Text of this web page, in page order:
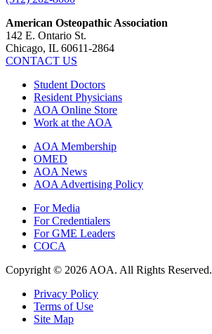
American Osteopathic Association
142 E. Ontario St.
Chicago, IL 60611-2864
CONTACT US
Student Doctors
Resident Physicians
AOA Online Store
Work at the AOA
AOA Membership
OMED
AOA News
AOA Advertising Policy
For Media
For Credentialers
For GME Leaders
COCA
Copyright © 2026 AOA. All Rights Reserved.
Privacy Policy
Terms of Use
Site Map